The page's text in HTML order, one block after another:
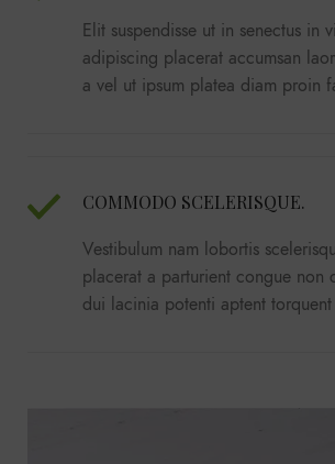
Elit suspendisse ut in senectus in
adipiscing placerat accumsan
a vel ut ipsum platea diam proin
COMMODO SCELERISQUE.
Vestibulum nam lobortis
placerat a parturient congue non
dui lacinia potenti aptent